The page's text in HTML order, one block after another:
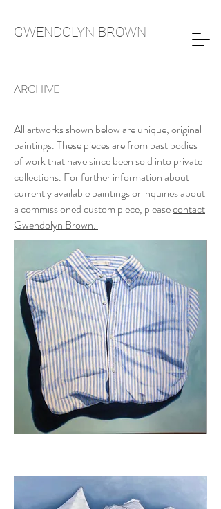
GWENDOLYN BROWN
ARCHIVE
All artworks shown below are unique, original
paintings. These pieces are from past bodies
of work that have since been sold into private
collections. For further information about
currently available paintings or inquiries about
a commissioned custom piece, pleasecontact
Gwendolyn Brown.